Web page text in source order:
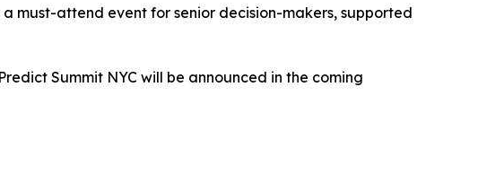
must-attend event for senior decision-makers, supported
Summit NYC will be announced in the coming